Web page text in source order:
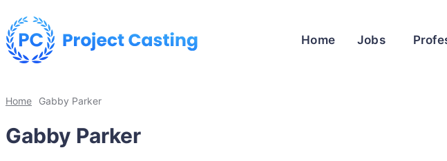
Home Jobs
Home Gabby Parker
Gabby Parker